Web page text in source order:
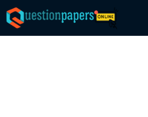
Skip
to
content